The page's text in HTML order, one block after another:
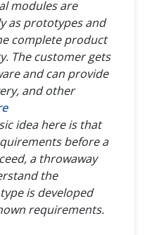
modules are
as prototypes and
complete product
The customer gets
and can provide
and other
idea here is that
before a
a throwaway
the
is developed
requirements.